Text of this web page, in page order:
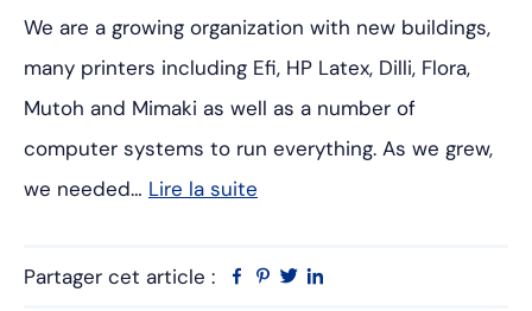
We are a growing organization with new buildings,
many printers including Efi, HP Latex, Dilli, Flora,
Mutoh and Mimaki as well as a number of
computer systems to run everything. As we grew,
we needed… Lire la suite
Partager cet article : Facebook
Pinterest
Twitter